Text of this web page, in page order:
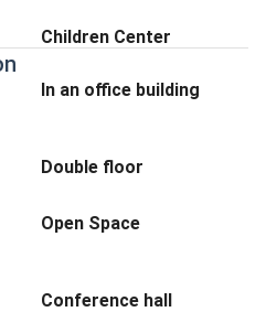
Children Center
In an office building
Double floor
Open Space
Conference hall